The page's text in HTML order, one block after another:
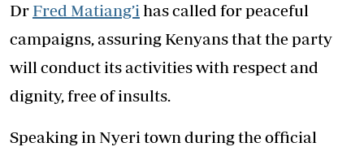
Dr Fred Matiang’i has called for peaceful
campaigns, assuring Kenyans that the party
will conduct its activities with respect and
dignity, free of insults.
Speaking in Nyeri town during the official